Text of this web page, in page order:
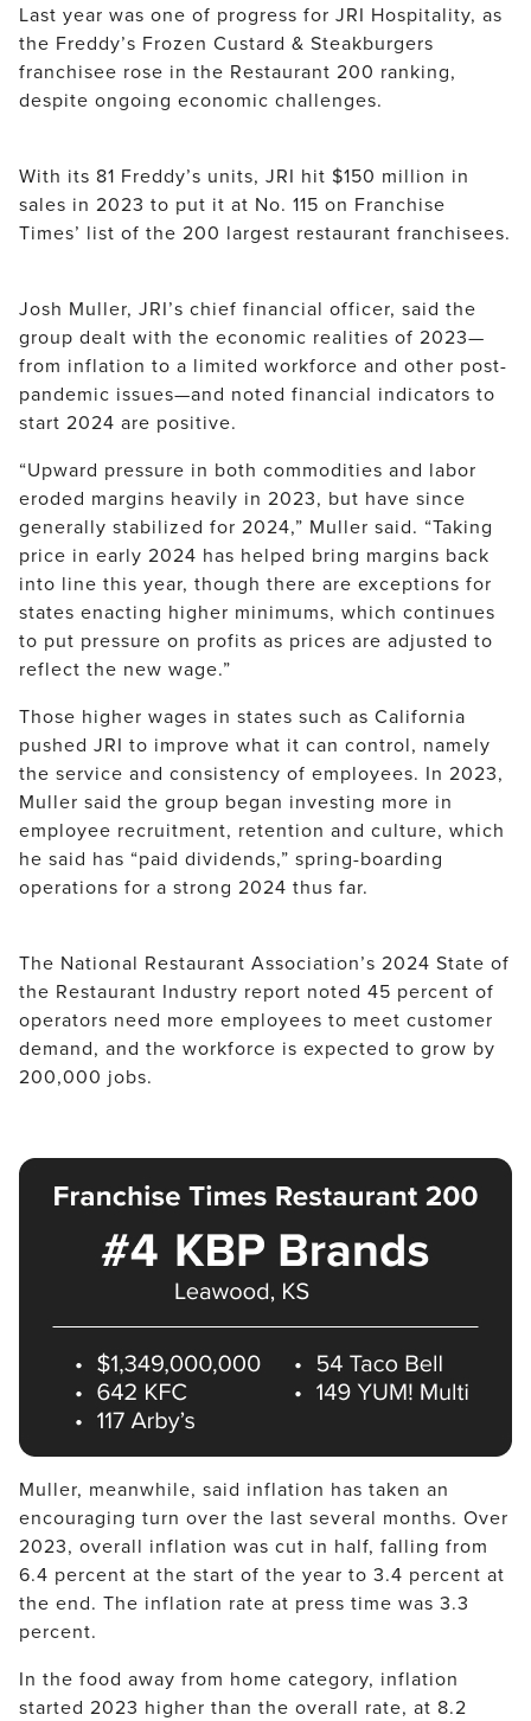
Last year was one of progress for JRI Hospitality, as
the Freddy’s Frozen Custard & Steakburgers
franchisee rose in the Restaurant 200 ranking,
despite ongoing economic challenges.
With its 81 Freddy’s units, JRI hit $150 million in
sales in 2023 to put it at No. 115 on Franchise
Times’ list of the 200 largest restaurant franchisees.
Josh Muller, JRI’s chief financial officer, said the
group dealt with the economic realities of 2023—
from inflation to a limited workforce and other post-
pandemic issues—and noted financial indicators to
start 2024 are positive.
“Upward pressure in both commodities and labor
eroded margins heavily in 2023, but have since
generally stabilized for 2024,” Muller said. “Taking
price in early 2024 has helped bring margins back
into line this year, though there are exceptions for
states enacting higher minimums, which continues
to put pressure on profits as prices are adjusted to
reflect the new wage.”
Those higher wages in states such as California
pushed JRI to improve what it can control, namely
the service and consistency of employees. In 2023,
Muller said the group began investing more in
employee recruitment, retention and culture, which
he said has “paid dividends,” spring-boarding
operations for a strong 2024 thus far.
The National Restaurant Association’s 2024 State of
the Restaurant Industry report noted 45 percent of
operators need more employees to meet customer
demand, and the workforce is expected to grow by
200,000 jobs.
Muller, meanwhile, said inflation has taken an
encouraging turn over the last several months. Over
2023, overall inflation was cut in half, falling from
6.4 percent at the start of the year to 3.4 percent at
the end. The inflation rate at press time was 3.3
percent.
In the food away from home category, inflation
started 2023 higher than the overall rate, at 8.2